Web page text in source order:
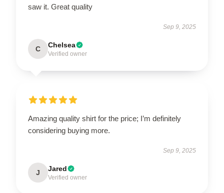
saw it. Great quality
Sep 9, 2025
C Chelsea
Verified owner
Amazing quality shirt for the price; I’m definitely
considering buying more.
Sep 9, 2025
J Jared
Verified owner